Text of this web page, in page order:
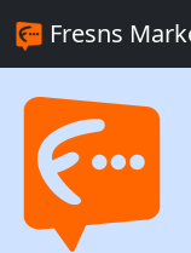
Fresns